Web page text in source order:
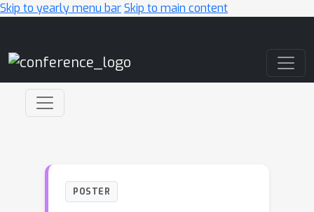
Skip to yearly menu barSkip to main content
POSTER